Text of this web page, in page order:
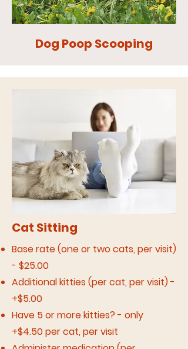
Dog Poop Scooping
Cat Sitting
Base rate (one or two cats, per visit)
- $25.00
Additional kitties (per cat, per visit) -
+$5.00
Have 5 or more kitties? - only
+$4.50 per cat, per visit